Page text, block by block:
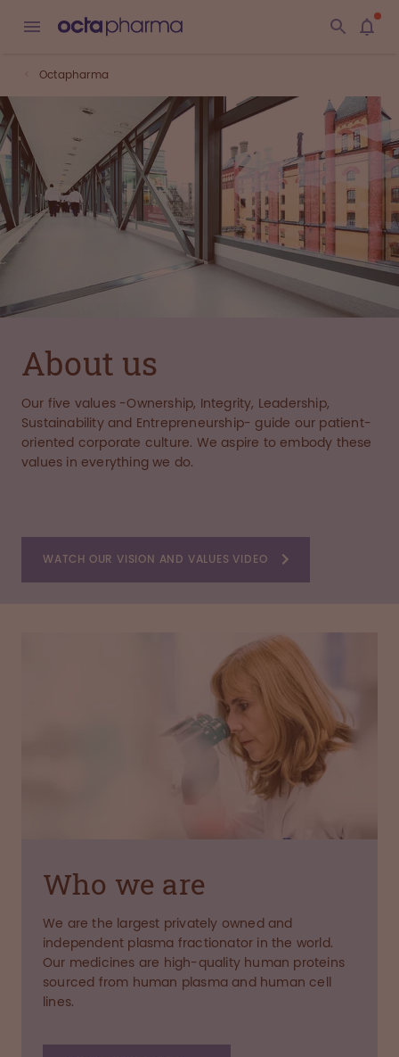
Octapharma
About us
Our five values -Ownership, Integrity, Leadership,
Sustainability and Entrepreneurship- guide our patient-
oriented corporate culture. We aspire to embody these
values in everything we do.
WATCH OUR VISION AND VALUES VIDEO
Who we are
We are the largest privately owned and
independent plasma fractionator in the world.
Our medicines are high-quality human proteins
sourced from human plasma and human cell
lines.